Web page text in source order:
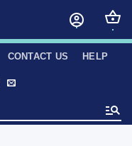
CONTACT US HELP